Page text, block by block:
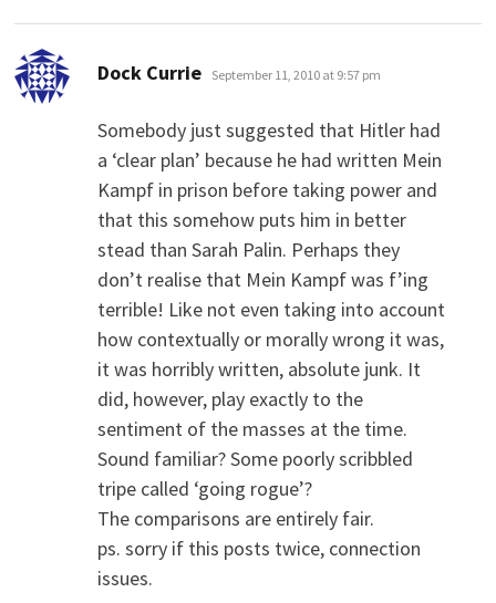
Dock Currie says:
September 11, 2010 at 9:57 pm
Somebody just suggested that Hitler had
a ‘clear plan’ because he had written Mein
Kampf in prison before taking power and
that this somehow puts him in better
stead than Sarah Palin. Perhaps they
don’t realise that Mein Kampf was f’ing
terrible! Like not even taking into account
how contextually or morally wrong it was,
it was horribly written, absolute junk. It
did, however, play exactly to the
sentiment of the masses at the time.
Sound familiar? Some poorly scribbled
tripe called ‘going rogue’?
The comparisons are entirely fair.
ps. sorry if this posts twice, connection
issues.